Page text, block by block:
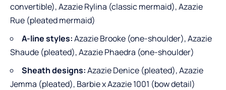
convertible), Azazie Rylina (classic mermaid), Azazie
Rue (pleated mermaid)
A-line styles:Azazie Brooke (one-shoulder), Azazie
Shaude (pleated), Azazie Phaedra (one-shoulder)
Sheath designs:Azazie Denice (pleated), Azazie
Jemma (pleated), Barbie x Azazie 1001 (bow detail)